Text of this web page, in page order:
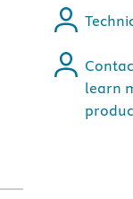
learn